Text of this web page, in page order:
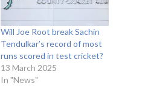
Will Joe Root break Sachin
Tendulkar’s record of most
runs scored in test cricket?
13 March 2025
In "News"